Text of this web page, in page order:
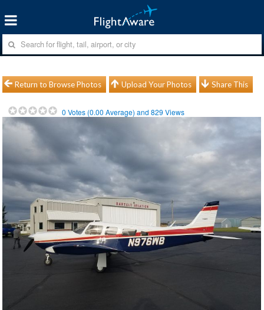
Return to Browse Photos Upload Your Photos Share This
0 Votes (0.00 Average) and829 Views